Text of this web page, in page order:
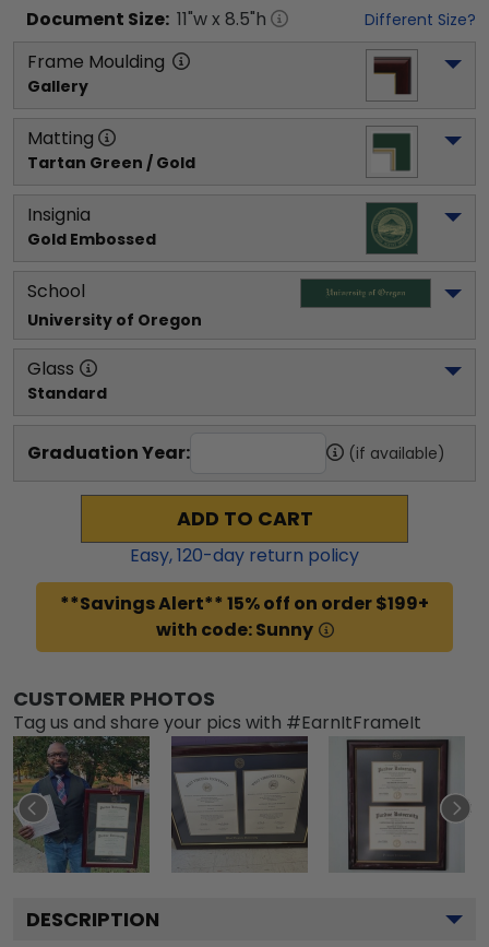
Document Size: 11"w x 8.5"h Different Size?
Frame Moulding
Gallery
Matting
Tartan Green / Gold
Insignia
Gold Embossed
School
University of Oregon
Glass
Standard
Graduation Year: (if available)
ADD TO CART
Easy,120-day return policy
**Savings Alert** 15% off on order $199+
with code: Sunny
CUSTOMER PHOTOS
Tag us and share your pics with #EarnItFrameIt
DESCRIPTION